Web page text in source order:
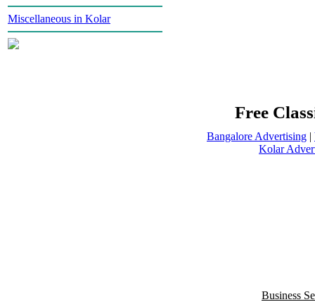
Miscellaneous in Kolar
Free
Bangalore Advertising |
Kolar
Business